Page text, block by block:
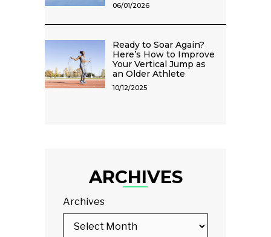
06/01/2026
Ready to Soar Again?
Here’s How to Improve
Your Vertical Jump as
an Older Athlete
10/12/2025
ARCHIVES
Archives